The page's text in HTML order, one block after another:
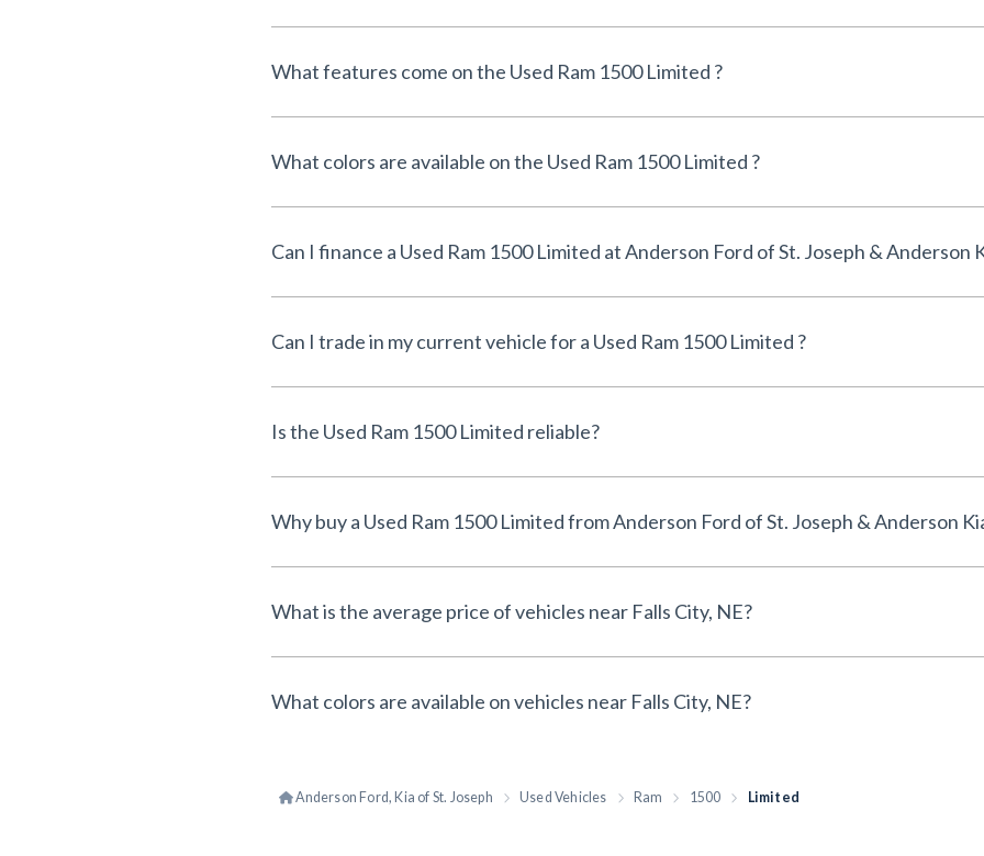
What features come on the Used Ram 1500 Limited ?
What colors are available on the Used Ram 1500 Limited ?
Can I finance a Used Ram 1500 Limited at Anderson Ford of St. Joseph &
Can I trade in my current vehicle for a Used Ram 1500 Limited ?
Is the Used Ram 1500 Limited reliable?
Why buy a Used Ram 1500 Limited from Anderson Ford of St. Joseph & Anderson
What is the average price of vehicles near Falls City, NE?
What colors are available on vehicles near Falls City, NE?
Anderson Ford, Kia of St. Joseph Used Vehicles Ram 1500 Limited